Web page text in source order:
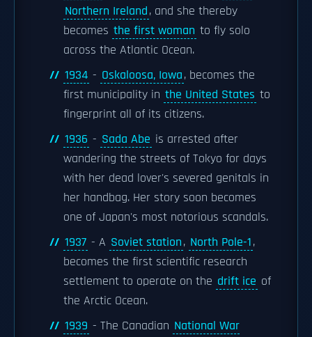
Northern Ireland, and she thereby
becomes the first woman to fly solo
across the Atlantic Ocean.
1934 - Oskaloosa, Iowa, becomes the
first municipality in the United States to
fingerprint all of its citizens.
1936 - Sada Abe is arrested after
wandering the streets of Tokyo for days
with her dead lover's severed genitals in
her handbag. Her story soon becomes
one of Japan's most notorious scandals.
1937 - A Soviet station, North Pole-1,
becomes the first scientific research
settlement to operate on the drift ice of
the Arctic Ocean.
1939 - The Canadian National War